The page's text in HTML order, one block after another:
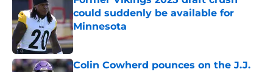
could suddenly be available for
Minnesota
Published by on Invalid Date
Colin Cowherd pounces on the J.J.